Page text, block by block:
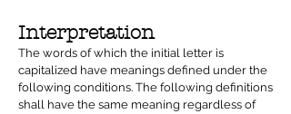
Interpretation
The words of which the initial letter is
capitalized have meanings defined under the
following conditions. The following definitions
shall have the same meaning regardless of